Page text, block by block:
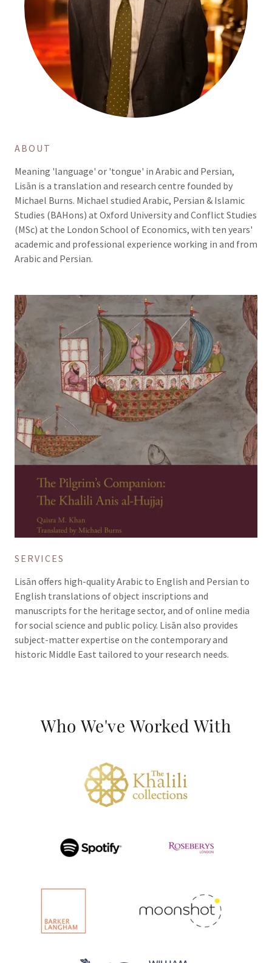
ABOUT
Meaning 'language' or 'tongue' in Arabic and Persian,
Lisān is a translation and research centre founded by
Michael Burns. Michael studied Arabic, Persian & Islamic
Studies (BAHons) at Oxford University and Conflict Studies
(MSc) at the London School of Economics, with ten years'
academic and professional experience working in and from
Arabic and Persian.
SERVICES
Lisān offers high-quality Arabic to English and Persian to
English translations of object inscriptions and
manuscripts for the heritage sector, and of online media
for social science and public policy. Lisān also provides
subject-matter expertise on the contemporary and
historic Middle East tailored to your research needs.
Who We've Worked With